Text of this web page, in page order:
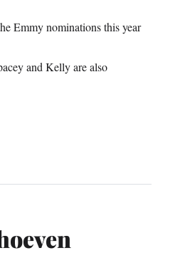
Emmy nominations this year
and Kelly are also